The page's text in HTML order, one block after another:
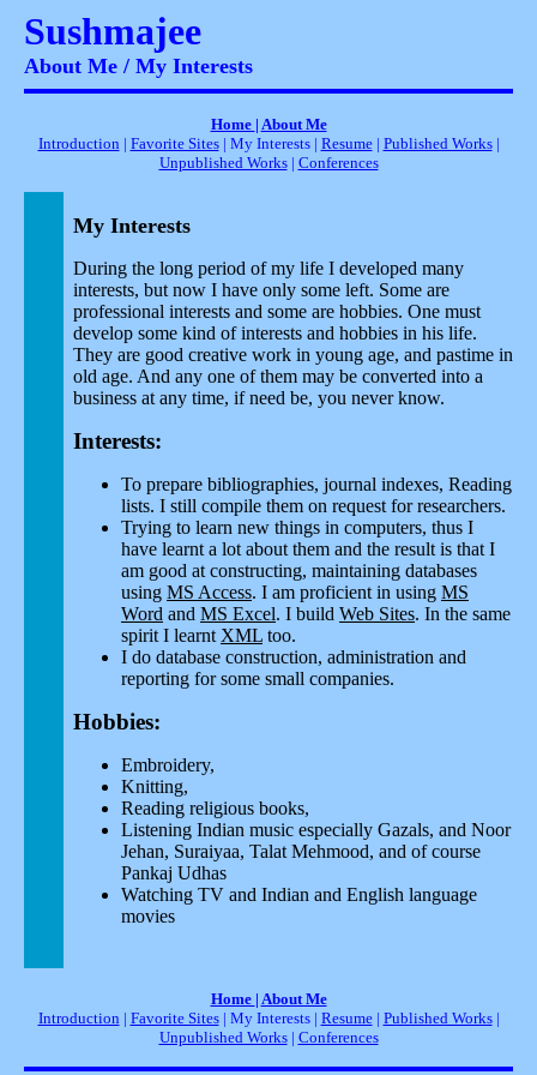
Sushmajee
About Me / My Interests
Home | About Me
Introduction | Favorite Sites | My Interests | Resume| Published Works|
Unpublished Works| Conferences
My Interests
During the long period of my life I developed many
interests, but now I have only some left. Some are
professional interests and some are hobbies. One must
develop some kind of interests and hobbies in his life.
They are good creative work in young age, and pastime in
old age. And any one of them may be converted into a
business at any time, if need be, you never know.
Interests:
To prepare bibliographies, journal indexes, Reading
lists. I still compile them on request for researchers.
Trying to learn new things in computers, thus I
have learnt a lot about them and the result is that I
am good at constructing, maintaining databases
using MS Access. I am proficient in using MS
Word and MS Excel. I build Web Sites. In the same
spirit I learnt XML too.
I do database construction, administration and
reporting for some small companies.
Hobbies:
Embroidery,
Knitting,
Reading religious books,
Listening Indian music especially Gazals, and Noor
Jehan, Suraiyaa, Talat Mehmood, and of course
Pankaj Udhas
Watching TV and Indian and English language
movies
Home | About Me
Introduction | Favorite Sites | My Interests | Resume| Published Works|
Unpublished Works| Conferences